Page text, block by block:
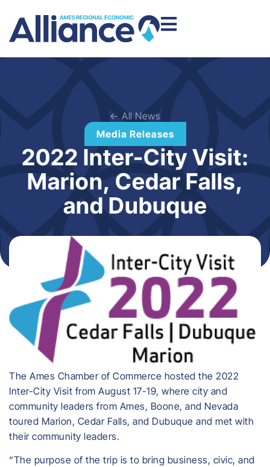
← All News
Media Releases
2022 Inter-City Visit:
Marion, Cedar Falls,
and Dubuque
The Ames Chamber of Commerce hosted the 2022
Inter-City Visit from August 17-19, where city and
community leaders from Ames, Boone, and Nevada
toured Marion, Cedar Falls, and Dubuque and met with
their community leaders.
“The purpose of the trip is to bring business, civic, and